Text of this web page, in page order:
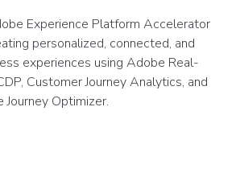
Experience Platform Accelerator
personalized, connected, and
experiences using Adobe Real-
Customer Journey Analytics, and
Journey Optimizer.